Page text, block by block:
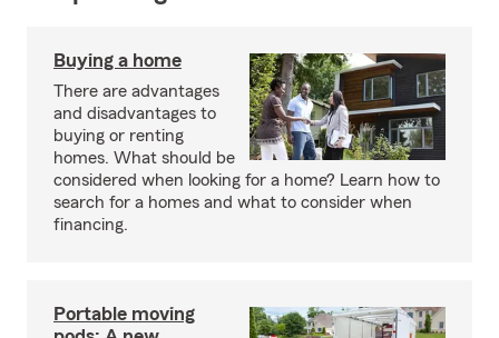
Buying a home
There are advantages
and disadvantages to
buying or renting
homes. What should be
considered when looking for a home? Learn how to
search for a homes and what to consider when
financing.
Portable moving